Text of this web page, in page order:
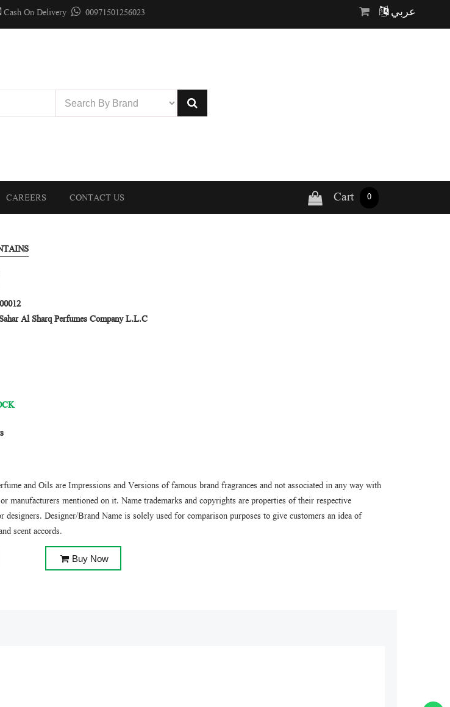
Cash On Delivery 00971501256023 عربي
CAREERS CONTACT US Cart 0
Sahar Al Sharq Perfumes Company L.L.C
and Oils are Impressions and Versions of famous brand fragrances and not associated in any way with
manufacturers mentioned on it. Name trademarks and copyrights are properties of their respective
designers. Designer/Brand Name is solely used for comparison purposes to give customers an idea of
scent accords.
Buy Now